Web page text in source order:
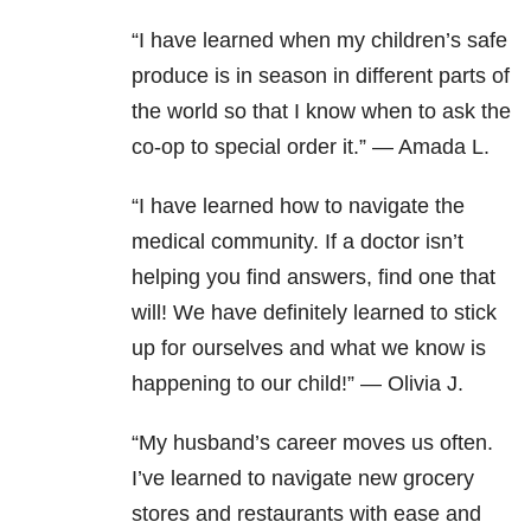
“I have learned when my children’s safe
produce is in season in different parts of
the world so that I know when to ask the
co-op to special order it.” — Amada L.
“I have learned how to navigate the
medical community. If a doctor isn’t
helping you find answers, find one that
will! We have definitely learned to stick
up for ourselves and what we know is
happening to our child!” — Olivia J.
“My husband’s career moves us often.
I’ve learned to navigate new grocery
stores and restaurants with ease and